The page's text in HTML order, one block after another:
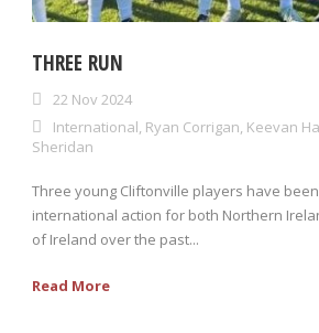
THREE RUN
22 Nov 2024
International, Ryan Corrigan, Keevan
Sheridan
Three young Cliftonville players have
international action for both Northern
of Ireland over the past...
Read More